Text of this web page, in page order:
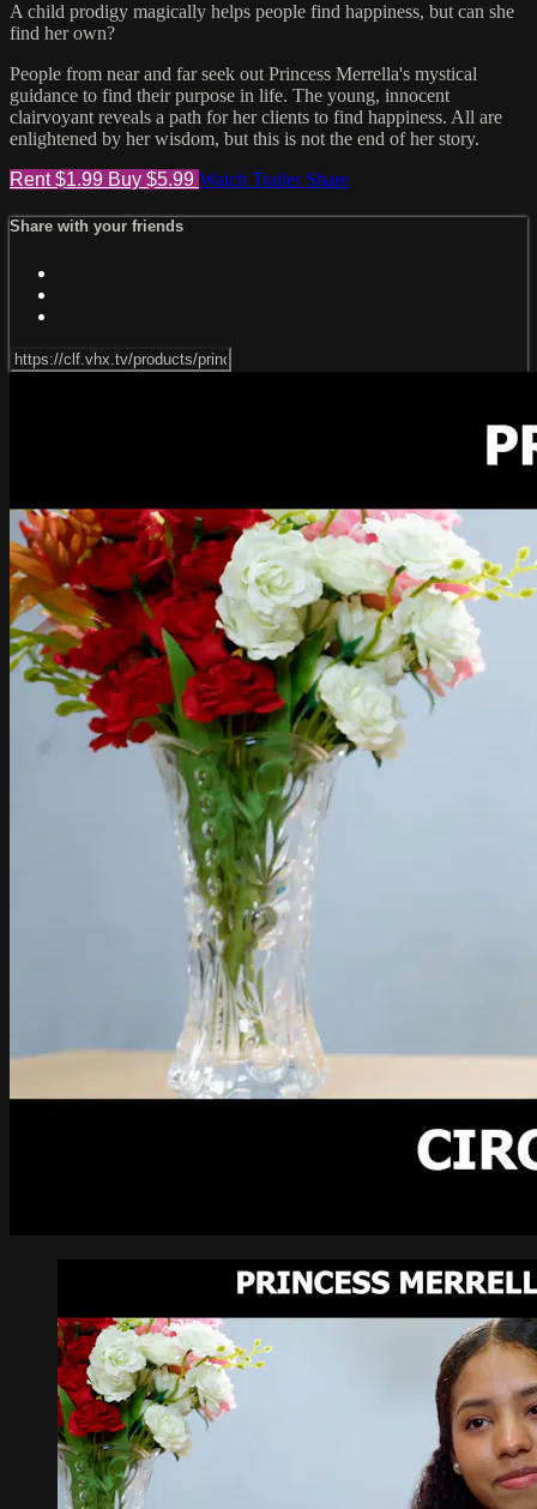
A child prodigy magically helps people find happiness, but can she
find her own?
People from near and far seek out Princess Merrella's mystical
guidance to find their purpose in life. The young, innocent
clairvoyant reveals a path for her clients to find happiness. All are
enlightened by her wisdom, but this is not the end of her story.
Rent $1.99 Buy $5.99 Watch Trailer Share
Share with your friends